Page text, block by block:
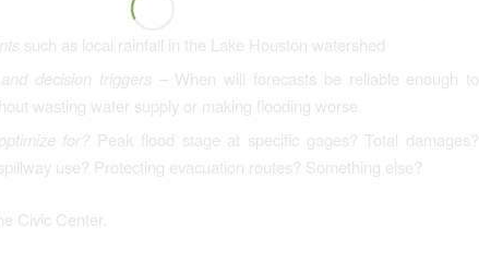
such as local rainfall in the Lake Houston watershed
decision triggers– When will forecasts be reliable enough to
wasting water supply or making flooding worse.
for? Peak flood stage at specific gages? Total damages?
use? Protecting evacuation routes? Something else?
Civic Center.